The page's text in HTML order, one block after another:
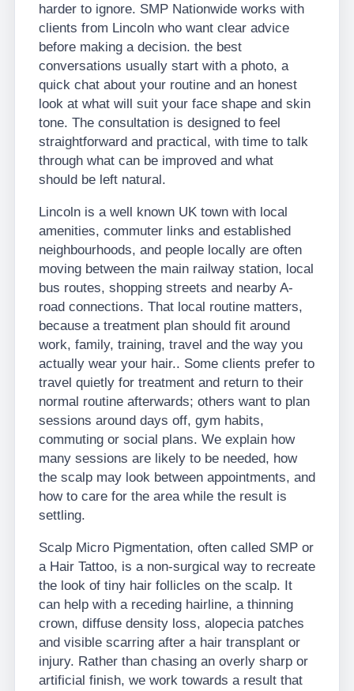
harder to ignore. SMP Nationwide works with
clients from Lincoln who want clear advice
before making a decision. the best
conversations usually start with a photo, a
quick chat about your routine and an honest
look at what will suit your face shape and skin
tone. The consultation is designed to feel
straightforward and practical, with time to talk
through what can be improved and what
should be left natural.
Lincoln is a well known UK town with local
amenities, commuter links and established
neighbourhoods, and people locally are often
moving between the main railway station, local
bus routes, shopping streets and nearby A-
road connections. That local routine matters,
because a treatment plan should fit around
work, family, training, travel and the way you
actually wear your hair.. Some clients prefer to
travel quietly for treatment and return to their
normal routine afterwards; others want to plan
sessions around days off, gym habits,
commuting or social plans. We explain how
many sessions are likely to be needed, how
the scalp may look between appointments, and
how to care for the area while the result is
settling.
Scalp Micro Pigmentation, often called SMP or
a Hair Tattoo, is a non-surgical way to recreate
the look of tiny hair follicles on the scalp. It
can help with a receding hairline, a thinning
crown, diffuse density loss, alopecia patches
and visible scarring after a hair transplant or
injury. Rather than chasing an overly sharp or
artificial finish, we work towards a result that